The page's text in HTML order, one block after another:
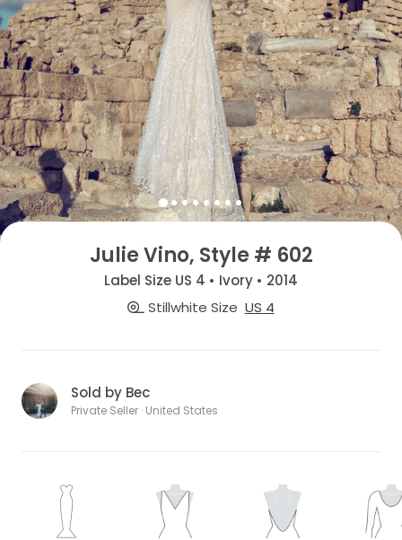
Julie Vino, Style # 602
Label Size US 4 • Ivory • 2014
Stillwhite Size US 4
Sold by Bec
Private Seller · United States